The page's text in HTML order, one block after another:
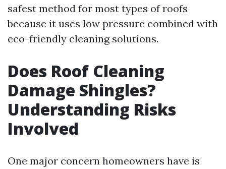
safest method for most types of roofs
because it uses low pressure combined with
eco-friendly cleaning solutions.
Does Roof Cleaning
Damage Shingles?
Understanding Risks
Involved
One major concern homeowners have is